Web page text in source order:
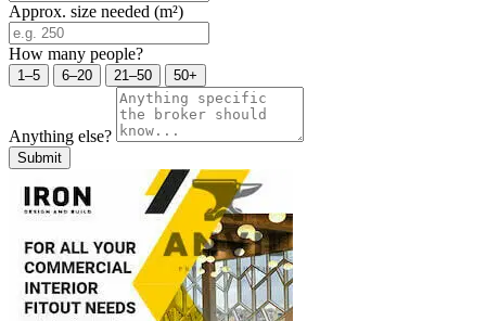
Approx. size needed (m²)
How many people?
1–5 6–20 21–50 50+
Anything else?
Submit